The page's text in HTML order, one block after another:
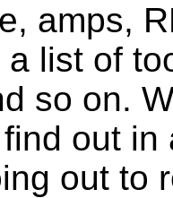
amps,
list of
so on.
out
out to